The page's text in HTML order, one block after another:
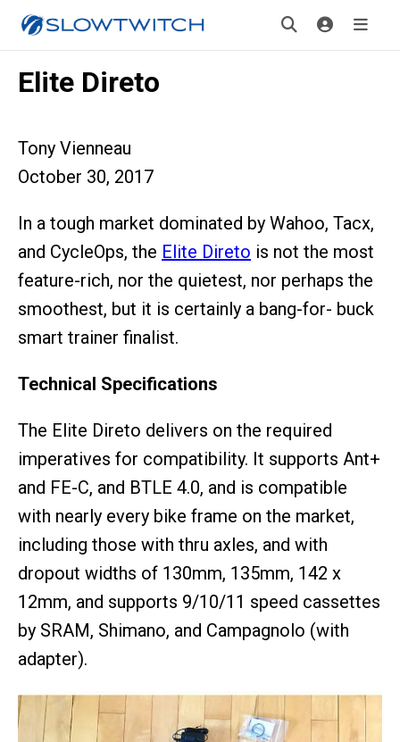
Elite Direto
Tony Vienneau
October 30, 2017
In a tough market dominated by Wahoo, Tacx,
and CycleOps, the Elite Direto is not the most
feature-rich, nor the quietest, nor perhaps the
smoothest, but it is certainly a bang-for- buck
smart trainer finalist.
Technical Specifications
The Elite Direto delivers on the required
imperatives for compatibility. It supports Ant+
and FE-C, and BTLE 4.0, and is compatible
with nearly every bike frame on the market,
including those with thru axles, and with
dropout widths of 130mm, 135mm, 142 x
12mm, and supports 9/10/11 speed cassettes
by SRAM, Shimano, and Campagnolo (with
adapter).